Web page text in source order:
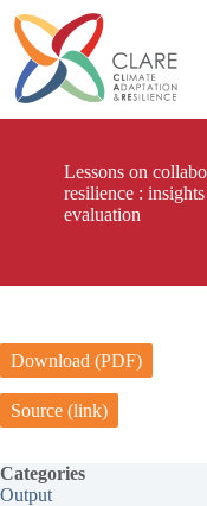
content
Lessons on
resilience :
evaluation
Download (PDF)
Source (link)
Categories
Output